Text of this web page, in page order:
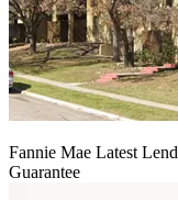
Fannie Mae Latest
Guarantee